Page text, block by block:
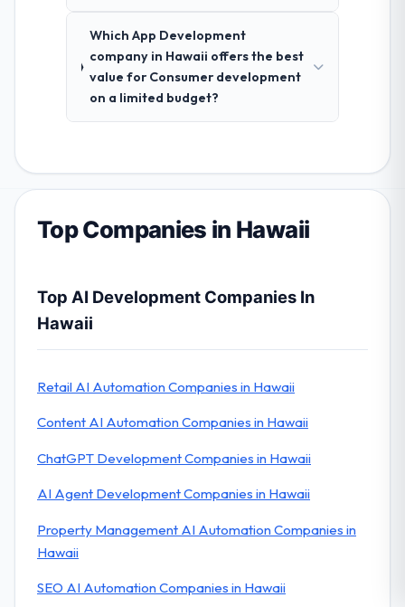
Which App Development
company in Hawaii offers the best
value for Consumer development
on a limited budget?
Top Companies in Hawaii
Top AI Development Companies In
Hawaii
Retail AI Automation Companies in Hawaii
Content AI Automation Companies in Hawaii
ChatGPT Development Companies in Hawaii
AI Agent Development Companies in Hawaii
Property Management AI Automation Companies in
Hawaii
SEO AI Automation Companies in Hawaii